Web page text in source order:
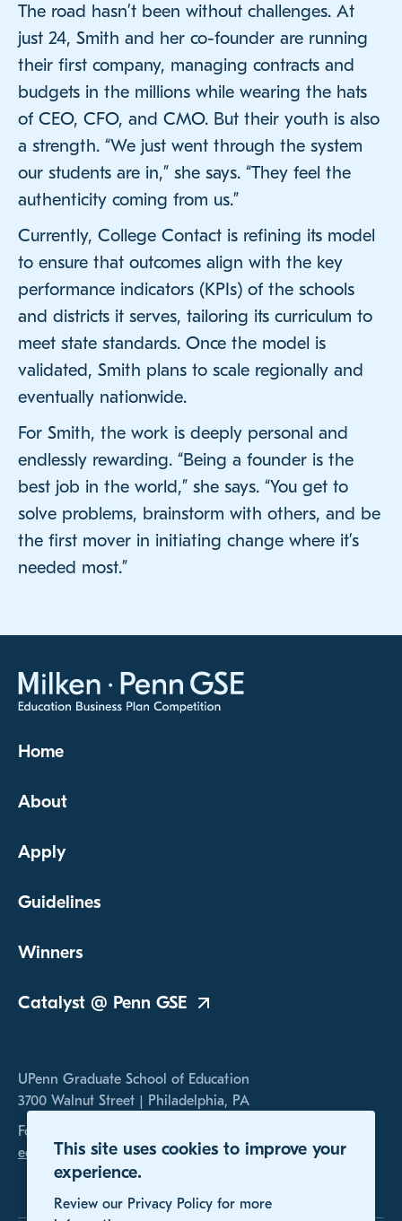
This site uses cookies to improve your
experience.
Review our Privacy Policy for more
The road hasn’t been without challenges. At
just 24, Smith and her co-founder are running
their first company, managing contracts and
budgets in the millions while wearing the hats
of CEO, CFO, and CMO. But their youth is also
a strength. “We just went through the system
our students are in,” she says. “They feel the
authenticity coming from us.”
Currently, College Contact is refining its model
to ensure that outcomes align with the key
performance indicators (KPIs) of the schools
and districts it serves, tailoring its curriculum to
meet state standards. Once the model is
validated, Smith plans to scale regionally and
eventually nationwide.
For Smith, the work is deeply personal and
endlessly rewarding. “Being a founder is the
best job in the world,” she says. “You get to
solve problems, brainstorm with others, and be
the first mover in initiating change where it’s
needed most.”
Home
About
Apply
Guidelines
Winners
Catalyst @ Penn GSE
UPenn Graduate School of Education
3700 Walnut Street | Philadelphia, PA
For any inquires, please contact us at
educomp@gse.upenn.edu